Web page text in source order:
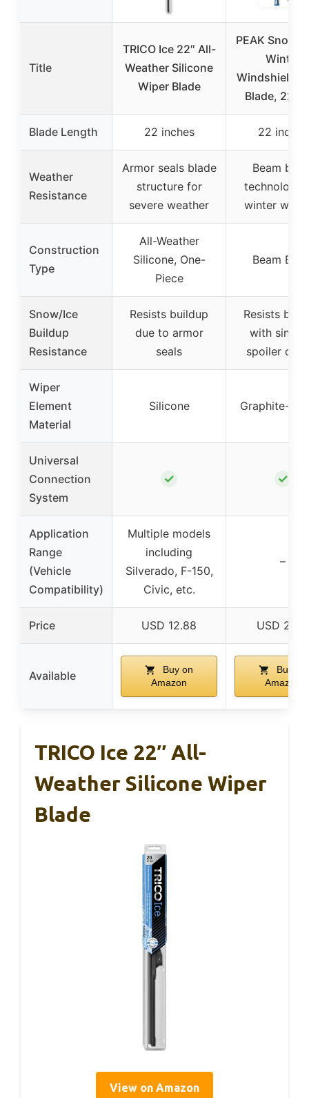
Title
TRICO Ice 22″ All-
Weather Silicone
Wiper Blade
PEAK Snow
Winter
Windshield
Blade, 22-
Blade Length 22 inches 22 inches
Weather
Resistance
Armor seals blade
structure for
severe weather
Beam
technology
winter
Construction
Type
All-Weather
Silicone, One-
Piece
Beam
Snow/Ice
Buildup
Resistance
Resists buildup
due to armor
seals
Resists
with
spoiler
Wiper
Element
Material
Silicone Graphite-
Universal
Connection
System
✓ ✓
Application
Range
(Vehicle
Compatibility)
Multiple models
including
Silverado, F-150,
Civic, etc.
–
Price USD 12.88 USD 21.51
Available
Buy on
Amazon
Buy on
Amazon
TRICO Ice 22″ All-
Weather Silicone Wiper
Blade
View on Amazon